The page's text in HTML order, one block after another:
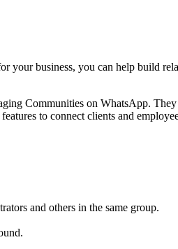
your business, you can help build
Communities on WhatsApp.
to connect clients and
and others in the same group.